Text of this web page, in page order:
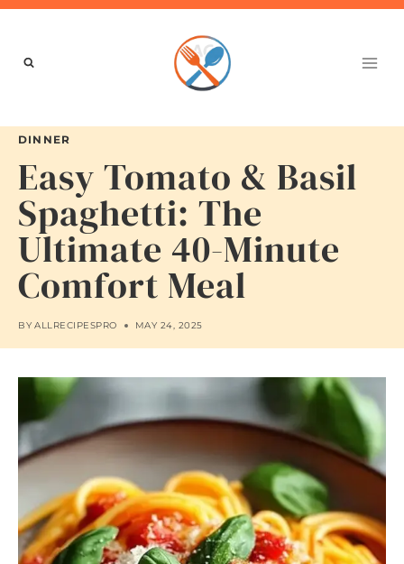
Skip
content
DINNER
Easy Tomato & Basil
Spaghetti: The
Ultimate 40-Minute
Comfort Meal
BY ALLRECIPESPRO MAY 24, 2025